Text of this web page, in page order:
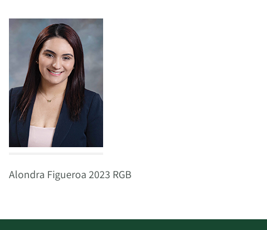
Alondra Figueroa 2023 RGB